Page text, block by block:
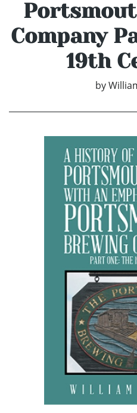
Company
19th
by